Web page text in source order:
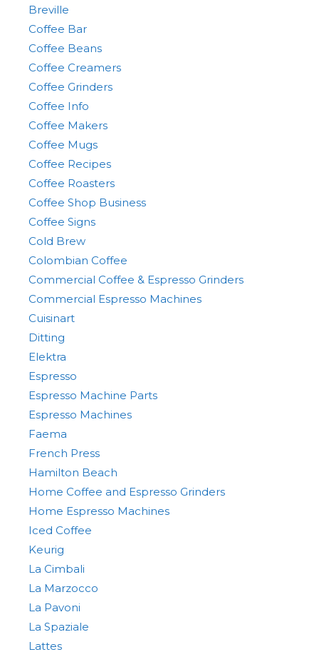
Breville
Coffee Bar
Coffee Beans
Coffee Creamers
Coffee Grinders
Coffee Info
Coffee Makers
Coffee Mugs
Coffee Recipes
Coffee Roasters
Coffee Shop Business
Coffee Signs
Cold Brew
Colombian Coffee
Commercial Coffee & Espresso Grinders
Commercial Espresso Machines
Cuisinart
Ditting
Elektra
Espresso
Espresso Machine Parts
Espresso Machines
Faema
French Press
Hamilton Beach
Home Coffee and Espresso Grinders
Home Espresso Machines
Iced Coffee
Keurig
La Cimbali
La Marzocco
La Pavoni
La Spaziale
Lattes